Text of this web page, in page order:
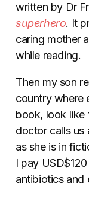
written by Dr
superhero. It
caring mother
while reading.
Then my son
country where
book, look like
doctor calls us
as she is in
I pay
antibiotics and